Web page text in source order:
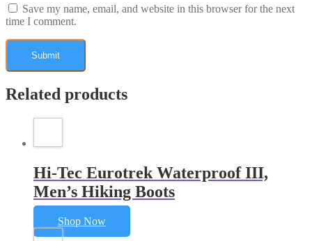
Save my name, email, and website in this browser for the next
time I comment.
Related products
Hi-Tec Eurotrek Waterproof III,
Men’s Hiking Boots
Shop Now